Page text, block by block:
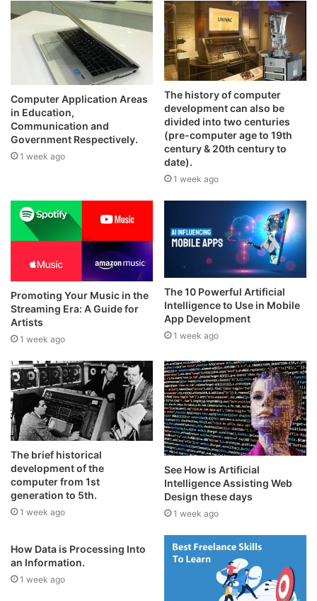
Computer Application Areas
in Education,
Communication and
Government Respectively.
1 week ago
The history of computer
development can also be
divided into two centuries
(pre-computer age to 19th
century & 20th century to
date).
1 week ago
Promoting Your Music in the
Streaming Era: A Guide for
Artists
1 week ago
The 10 Powerful Artificial
Intelligence to Use in Mobile
App Development
1 week ago
The brief historical
development of the
computer from 1st
generation to 5th.
1 week ago
See How is Artificial
Intelligence Assisting Web
Design these days
1 week ago
How Data is Processing Into
an Information.
1 week ago